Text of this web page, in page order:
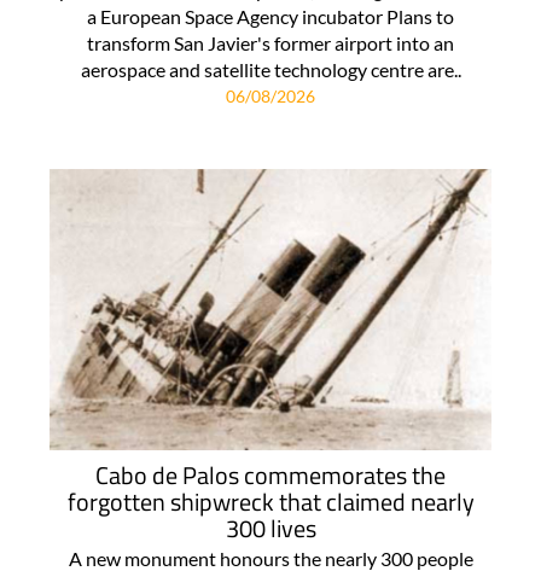
a European Space Agency incubator Plans to
transform San Javier's former airport into an
aerospace and satellite technology centre are..
06/08/2026
Cabo de Palos commemorates the
forgotten shipwreck that claimed nearly
300 lives
A new monument honours the nearly 300 people